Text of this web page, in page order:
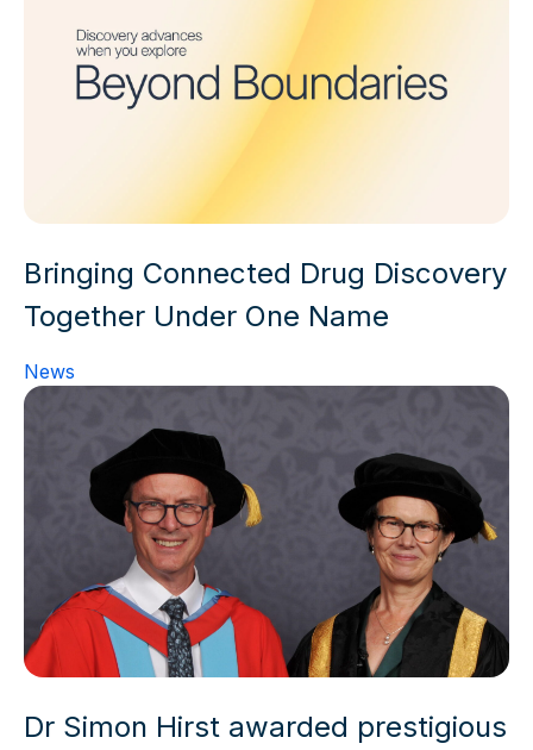
Bringing Connected Drug Discovery
Together Under One Name
News
Dr Simon Hirst awarded prestigious